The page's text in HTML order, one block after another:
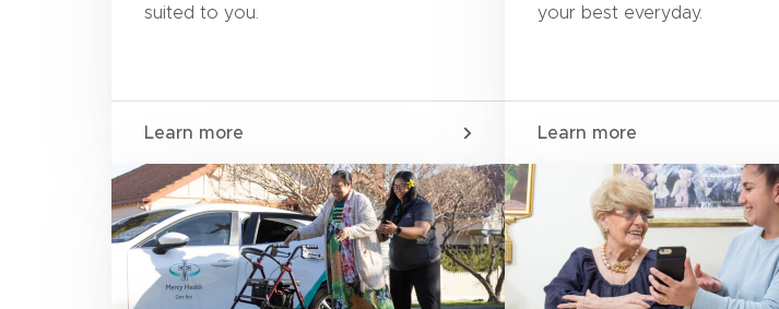
suited to you.
Learn more
your best everyday.
Learn more